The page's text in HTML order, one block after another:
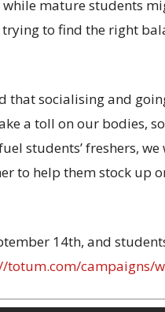
mature students
to find the right
that socialising and
a toll on our bodies,
students’ freshers,
to help them stock up
14th, and
totum.com/campaigns/